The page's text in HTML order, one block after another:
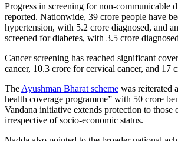
Progress in screening for non-communicable
reported. Nationwide, 39 crore people have
hypertension, with 5.2 crore diagnosed, and
screened for diabetes, with 3.5 crore
Cancer screening has reached significant
cancer, 10.3 crore for cervical cancer, and 17
The Ayushman Bharat scheme was reiterated
health coverage programme” with 50 crore
Vandana initiative extends protection to those
irrespective of socio-economic status.